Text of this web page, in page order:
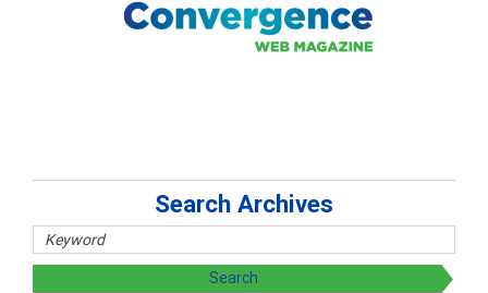
Search Archives